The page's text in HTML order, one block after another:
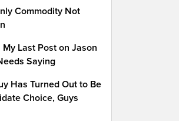
Commodity Not
My Last Post on Jason
Saying
Has Turned Out to Be
Choice, Guys